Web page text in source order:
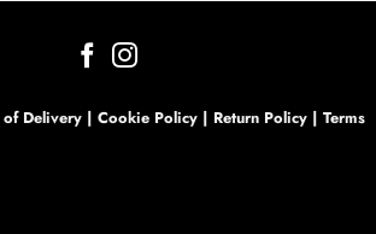
of Delivery | Cookie Policy | Return Policy | Terms